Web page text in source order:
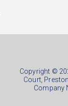
footer
Copyright ©
Court,
Company